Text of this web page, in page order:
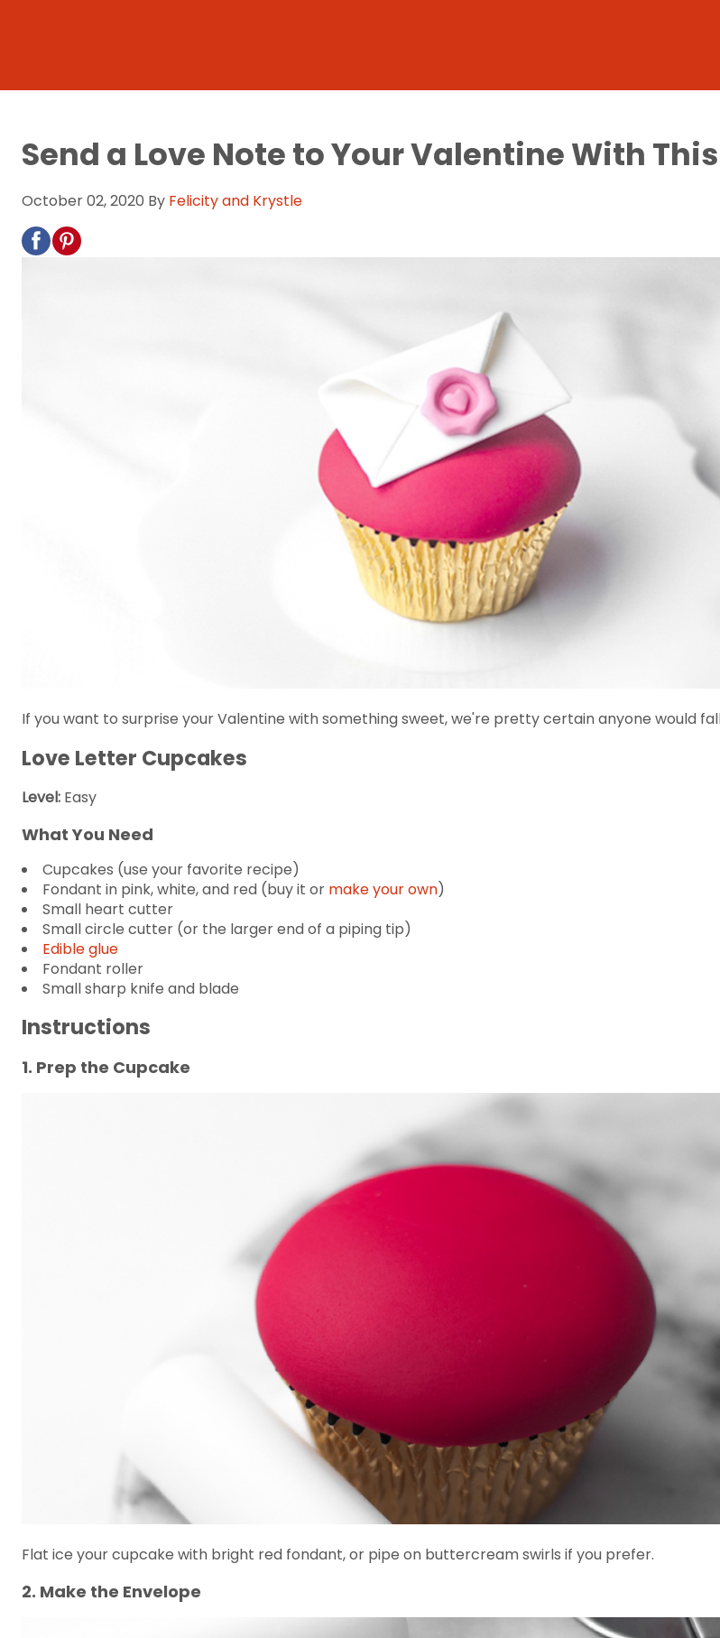
Send a Love Note to Your Valentine With
October 02, 2020 By Felicity and Krystle
If you want to surprise your Valentine with something sweet, we're pretty certain anyone would
Love Letter Cupcakes
Level: Easy
What You Need
Cupcakes (use your favorite recipe)
Fondant in pink, white, and red (buy it or make your own)
Small heart cutter
Small circle cutter (or the larger end of a piping tip)
Edible glue
Fondant roller
Small sharp knife and blade
Instructions
1. Prep the Cupcake
Flat ice your cupcake with bright red fondant, or pipe on buttercream swirls if you prefer.
2. Make the Envelope